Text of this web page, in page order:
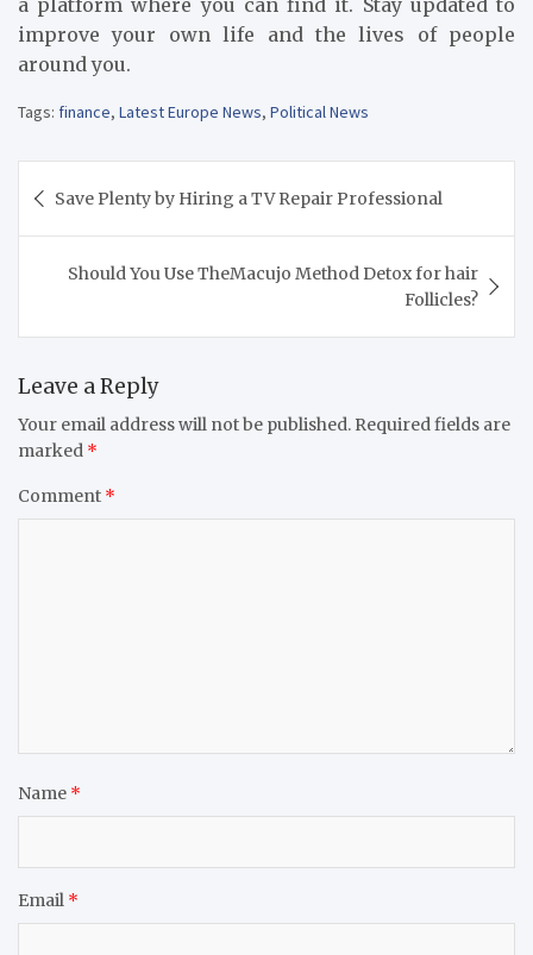
improve your own life and the lives of people
around you.
Tags: finance, Latest Europe News, Political News
navigation
Save Plenty by Hiring a TV Repair Professional
Should You Use TheMacujo Method Detox for hair
Follicles?
Leave a Reply
Your email address will not be published. Required fields are
marked *
Comment *
Name *
Email *